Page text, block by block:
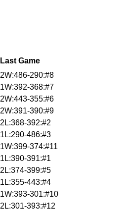
Last Game
2W:486-290:#8
1W:392-368:#7
2W:443-355:#6
2W:391-390:#9
2L:368-392:#2
1L:290-486:#3
1W:399-374:#11
1L:390-391:#1
2L:374-399:#5
1L:355-443:#4
1W:393-301:#10
2L:301-393:#12